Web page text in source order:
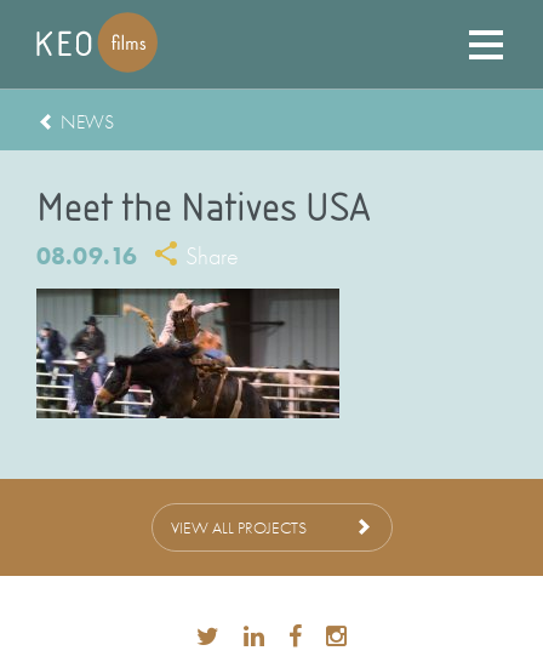
NEWS
Meet the Natives USA
08.09.16 Share
VIEW ALL PROJECTS